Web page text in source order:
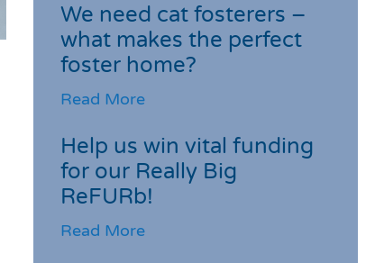
We need cat fosterers –
what makes the perfect
foster home?
Read More
Help us win vital funding
for our Really Big
ReFURb!
Read More